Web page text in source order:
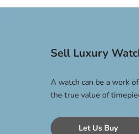
Sell Luxury
A watch can be a work
the true value of
Let Us Buy